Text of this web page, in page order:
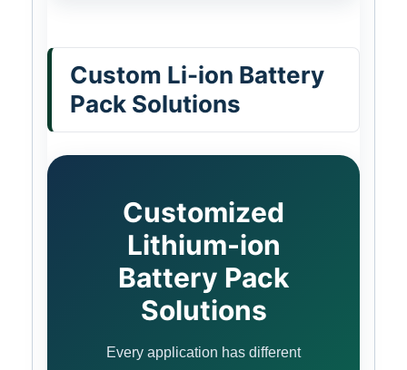
Custom Li-ion Battery
Pack Solutions
Customized
Lithium-ion
Battery Pack
Solutions
Every application has different